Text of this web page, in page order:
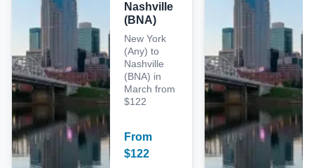
Nashville
(BNA)
New York
(Any) to
Nashville
(BNA) in
March from
$122
From
$122